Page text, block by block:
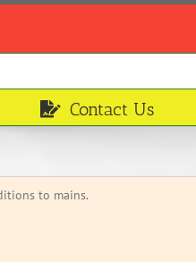
Contact Us
to mains.